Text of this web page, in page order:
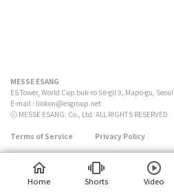
MESSE ESANG
ES Tower, World Cup buk-ro 58-gil 9, Mapo-gu, Seoul
E-mail : linkon@esgroup.net
ⓒ MESSE ESANG. Co., Ltd. ALL RIGHTS RESERVED
Terms of Service Privacy Policy
Home Shorts Video